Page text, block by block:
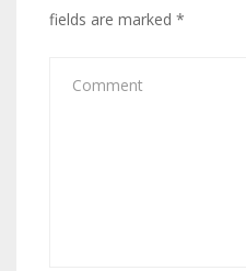
fields are marked *